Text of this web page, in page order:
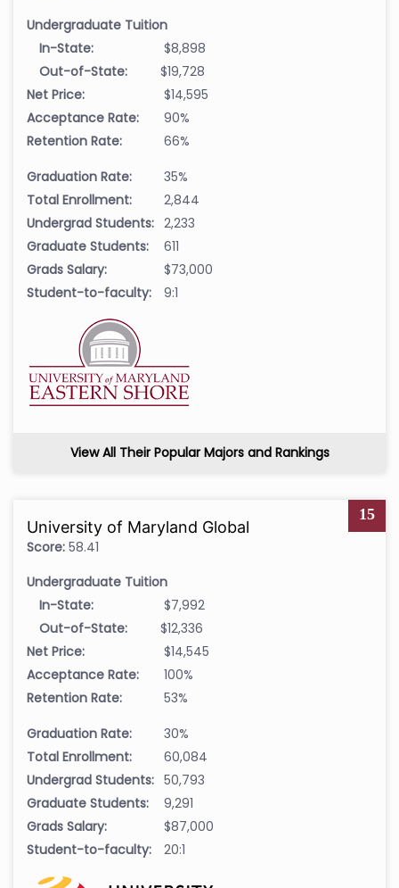
Undergraduate Tuition
In-State:
$8,898
Out-of-State:
$19,728
Net Price:
$14,595
Acceptance Rate:
90%
Retention Rate:
66%
Graduation Rate:
35%
Total Enrollment:
2,844
Undergrad Students: 2,233
Graduate Students:
611
Grads Salary:
$73,000
Student-to-faculty:
9:1
View All Their Popular Majors and Rankings
15
University of Maryland Global
Score: 58.41
Undergraduate Tuition
In-State:
$7,992
Out-of-State:
$12,336
Net Price:
$14,545
Acceptance Rate:
100%
Retention Rate:
53%
Graduation Rate:
30%
Total Enrollment:
60,084
Undergrad Students: 50,793
Graduate Students:
9,291
Grads Salary:
$87,000
Student-to-faculty:
20:1